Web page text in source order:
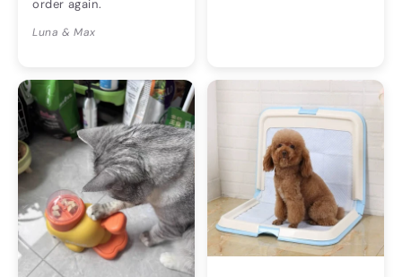
order again.
Luna & Max